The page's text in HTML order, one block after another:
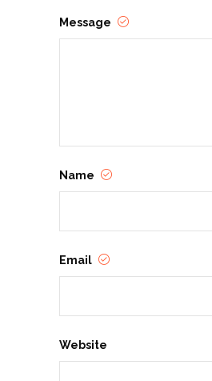
Message
Name
Email
Website